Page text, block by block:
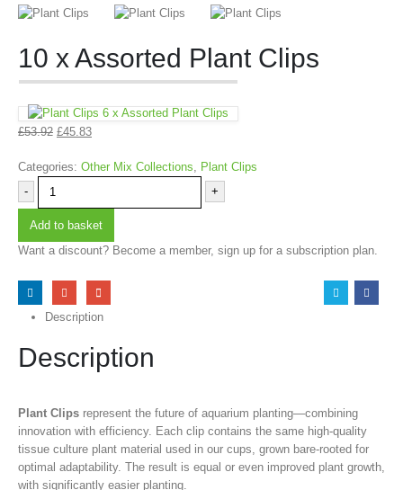
10 x Assorted Plant Clips
6 x Assorted Plant Clips
£53.92 £45.83
Categories: Other Mix Collections
Plant Clips
-
+
Add to basket
Want a discount? Become a member, sign up for a subscription plan.
Description
Description
Plant Clips represent the future of aquarium planting—combining
innovation with efficiency. Each clip contains the same high-quality
tissue culture plant material used in our cups, grown bare-rooted for
optimal adaptability. The result is equal or even improved plant growth,
with significantly easier planting.